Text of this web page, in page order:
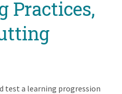
Practices,
test a learning progression